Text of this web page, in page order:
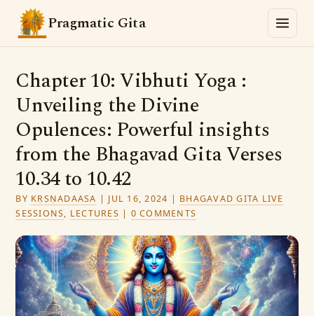
Pragmatic Gita
Chapter 10: Vibhuti Yoga :
Unveiling the Divine
Opulences: Powerful insights
from the Bhagavad Gita Verses
10.34 to 10.42
BY KṚṢṆADAASA | JUL 16, 2024 | BHAGAVAD GITA LIVE
SESSIONS, LECTURES | 0 COMMENTS